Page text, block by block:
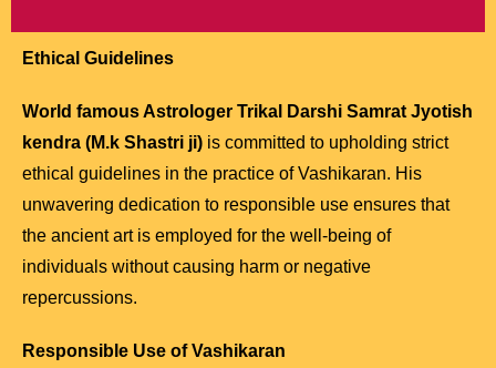
Ethical Guidelines
World famous Astrologer Trikal Darshi Samrat Jyotish
kendra (M.k Shastri ji) is committed to upholding strict
ethical guidelines in the practice of Vashikaran. His
unwavering dedication to responsible use ensures that
the ancient art is employed for the well-being of
individuals without causing harm or negative
repercussions.
Responsible Use of Vashikaran